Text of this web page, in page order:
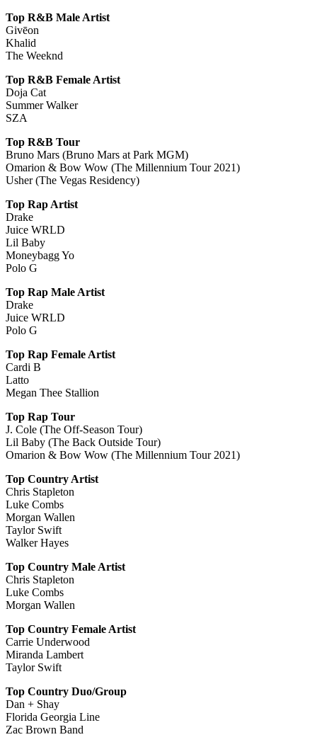
Top R&B Male Artist
Givēon
Khalid
The Weeknd
Top R&B Female Artist
Doja Cat
Summer Walker
SZA
Top R&B Tour
Bruno Mars (Bruno Mars at Park MGM)
Omarion & Bow Wow (The Millennium Tour 2021)
Usher (The Vegas Residency)
Top Rap Artist
Drake
Juice WRLD
Lil Baby
Moneybagg Yo
Polo G
Top Rap Male Artist
Drake
Juice WRLD
Polo G
Top Rap Female Artist
Cardi B
Latto
Megan Thee Stallion
Top Rap Tour
J. Cole (The Off-Season Tour)
Lil Baby (The Back Outside Tour)
Omarion & Bow Wow (The Millennium Tour 2021)
Top Country Artist
Chris Stapleton
Luke Combs
Morgan Wallen
Taylor Swift
Walker Hayes
Top Country Male Artist
Chris Stapleton
Luke Combs
Morgan Wallen
Top Country Female Artist
Carrie Underwood
Miranda Lambert
Taylor Swift
Top Country Duo/Group
Dan + Shay
Florida Georgia Line
Zac Brown Band